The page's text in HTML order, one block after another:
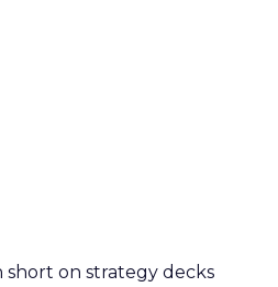
short on strategy decks